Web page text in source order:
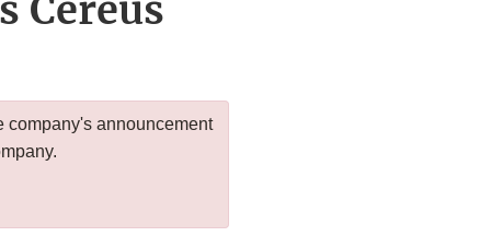
Cereus
company's announcement